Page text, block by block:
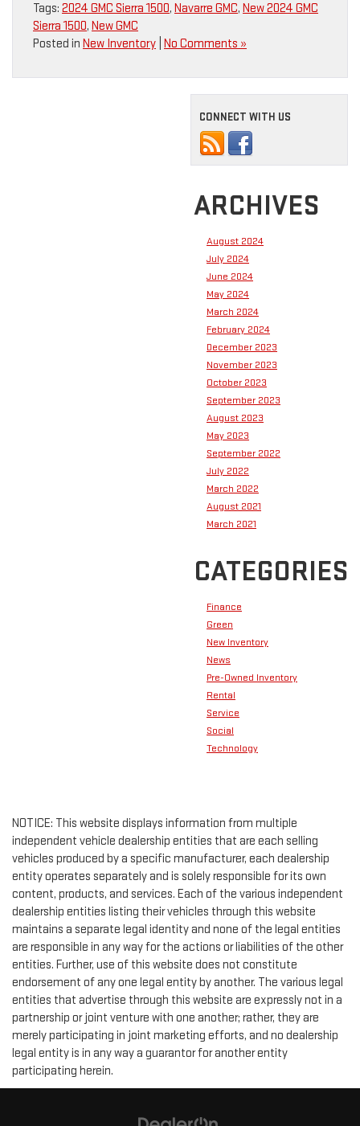
Tags: 2024 GMC Sierra 1500, Navarre GMC, New 2024 GMC
Sierra 1500, New GMC
Posted in New Inventory No Comments »
CONNECT WITH US
ARCHIVES
August 2024
July 2024
June 2024
May 2024
March 2024
February 2024
December 2023
November 2023
October 2023
September 2023
August 2023
May 2023
September 2022
July 2022
March 2022
August 2021
March 2021
CATEGORIES
Finance
Green
New Inventory
News
Pre-Owned Inventory
Rental
Service
Social
Technology
NOTICE: This website displays information from multiple
independent vehicle dealership entities that are each selling
vehicles produced by a specific manufacturer, each dealership
entity operates separately and is solely responsible for its own
content, products, and services. Each of the various independent
dealership entities listing their vehicles through this website
maintains a separate legal identity and none of the legal entities
are responsible in any way for the actions or liabilities of the other
entities. Further, use of this website does not constitute
endorsement of any one legal entity by another. The various legal
entities that advertise through this website are expressly not in a
partnership or joint venture with one another; rather, they are
merely participating in joint marketing efforts, and no dealership
legal entity is in any way a guarantor for another entity
participating herein.